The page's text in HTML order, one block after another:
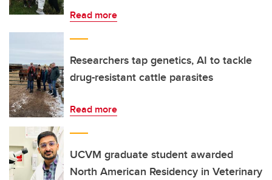
Read more
Researchers tap genetics, AI to tackle
drug-resistant cattle parasites
Read more
UCVM graduate student awarded
North American Residency in Veterinary